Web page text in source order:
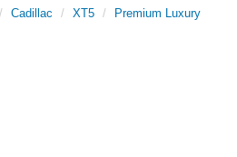
Cadillac XT5 Premium Luxury